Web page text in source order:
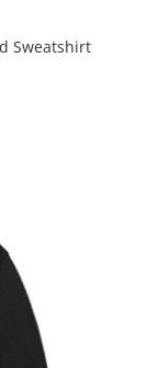
Sweatshirt